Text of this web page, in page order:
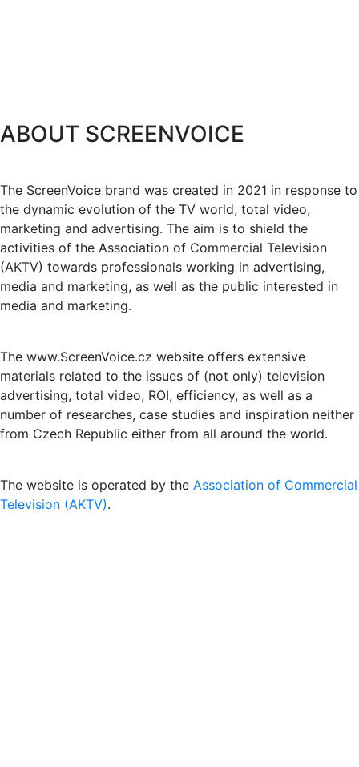
ABOUT SCREENVOICE
The ScreenVoice brand was created in 2021 in response to
the dynamic evolution of the TV world, total video,
marketing and advertising. The aim is to shield the
activities of the Association of Commercial Television
(AKTV) towards professionals working in advertising,
media and marketing, as well as the public interested in
media and marketing.
The www.ScreenVoice.cz website offers extensive
materials related to the issues of (not only) television
advertising, total video, ROI, efficiency, as well as a
number of researches, case studies and inspiration neither
from Czech Republic either from all around the world.
The website is operated by the Association of Commercial
Television (AKTV).